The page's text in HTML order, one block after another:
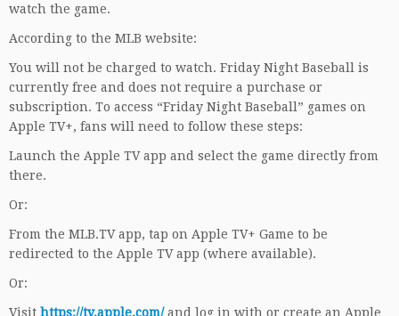
watch the game.
According to the MLB website:
You will not be charged to watch. Friday Night Baseball is
currently free and does not require a purchase or
subscription. To access “Friday Night Baseball” games on
Apple TV+, fans will need to follow these steps:
Launch the Apple TV app and select the game directly from
there.
Or:
From the MLB.TV app, tap on Apple TV+ Game to be
redirected to the Apple TV app (where available).
Or:
Visit https://tv.apple.com/and log in with or create an Apple